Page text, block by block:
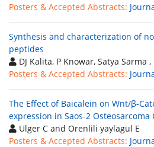
Posters & Accepted Abstracts:
Synthesis and characterization of
peptides
DJ Kalita, P Knowar, Satya Sarma
Posters & Accepted Abstracts:
The Effect of Baicalein on Wnt/β-
expression in Saos-2 Osteosarcoma
Ulger C and Orenlili yaylagul E
Posters & Accepted Abstracts: